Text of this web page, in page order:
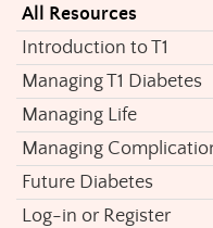
All Resources
Introduction to T1
Managing T1 Diabetes
Managing Life
Managing
Future Diabetes
Log-in or Register